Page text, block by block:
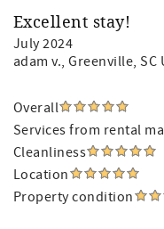
Excellent stay!
July 2024
adam v., Greenville, SC
Overall
Services from rental
Cleanliness
Location
Property condition